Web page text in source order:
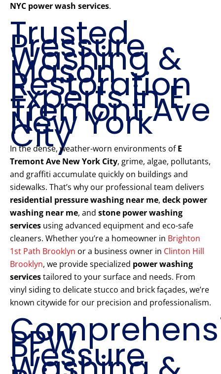
NYC power wash services.
Trusted
Pressure
Washing &
Mason
Restoration
Experts in E
Tremont Ave
New York
City
In the dense, weather-worn environments ofE
Tremont Ave New York City, grime, algae, pollutants,
and graffiti accumulate quickly on buildings and
sidewalks. That’s why our professional team delivers
residential pressure washing near me, deck power
washing near me, and stone power washing
services using advanced equipment and eco-safe
cleaners. Whether you’re a homeowner in Brighton
1st Path Brooklyn or a business owner in Clinton Hill
Brooklyn, we provide specialized power washing
servicestailored to your surface and needs. From
vinyl siding to delicate stucco and brick façades, we’re
known citywide for our precision and professionalism.
PPW
Pressure